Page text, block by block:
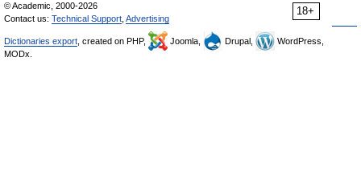
18+
© Academic, 2000-2026
Contact us: Technical Support Advertising
Dictionaries export , created on PHP, Joomla, Drupal,
WordPress,
MODx.